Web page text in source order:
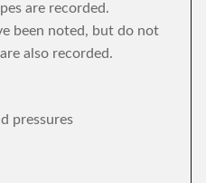
are recorded.
been noted, but do not
also recorded.
pressures